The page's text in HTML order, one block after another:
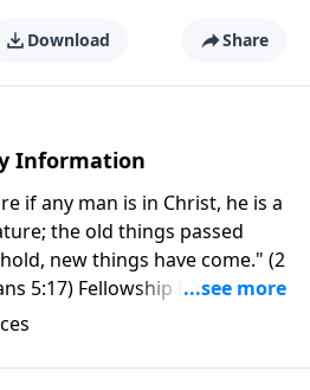
Download Share
Information
if any man is in Christ, he is a
the old things passed
new things have come." (2
5:17) Fellowship Bible
an independent Bible church
to be used of God in helping